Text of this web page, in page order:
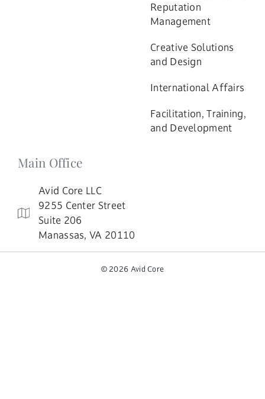
Reputation
Management
Creative Solutions
and Design
International Affairs
Facilitation, Training,
and Development
Main Office
Avid Core LLC
9255 Center Street
Suite 206
Manassas, VA 20110
© 2026 Avid Core